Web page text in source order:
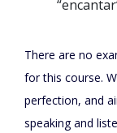
There are no
for this course.
perfection, and
speaking and